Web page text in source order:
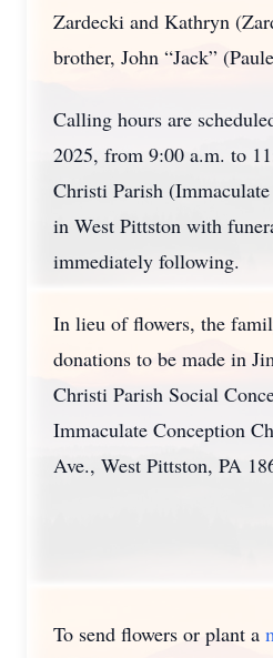
Zardecki and Kathryn
brother, John “Jack”
Calling hours are
2025, from 9:00 a.m. to
Christi Parish
in West Pittston with
immediately following.
In lieu of flowers, the
donations to be made in
Christi Parish Social
Immaculate Conception
Ave., West Pittston, PA
To send flowers or plant a